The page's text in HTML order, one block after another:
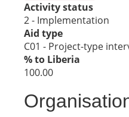
Activity status
2 - Implementation
Aid type
C01 - Project-type
% to Liberia
100.00